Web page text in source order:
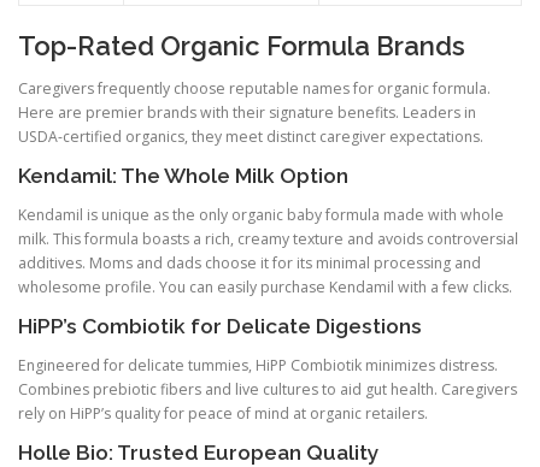
Top-Rated Organic Formula Brands
Caregivers frequently choose reputable names for organic formula.
Here are premier brands with their signature benefits. Leaders in
USDA-certified organics, they meet distinct caregiver expectations.
Kendamil: The Whole Milk Option
Kendamil is unique as the only organic baby formula made with whole
milk. This formula boasts a rich, creamy texture and avoids controversial
additives. Moms and dads choose it for its minimal processing and
wholesome profile. You can easily purchase Kendamil with a few clicks.
HiPP’s Combiotik for Delicate Digestions
Engineered for delicate tummies, HiPP Combiotik minimizes distress.
Combines prebiotic fibers and live cultures to aid gut health. Caregivers
rely on HiPP’s quality for peace of mind at organic retailers.
Holle Bio: Trusted European Quality